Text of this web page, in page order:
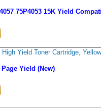
75P4053 15K Yield
High Yield Toner Cartridge, Yellow
Page Yield (New)